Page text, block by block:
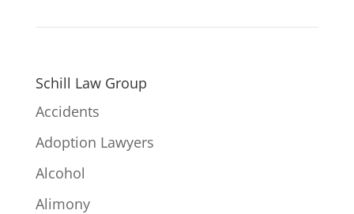
Schill Law Group
Accidents
Adoption Lawyers
Alcohol
Alimony